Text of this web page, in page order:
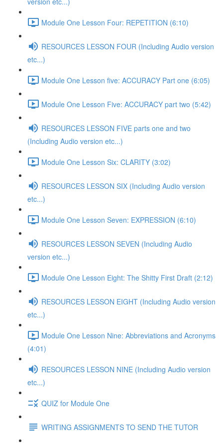
Module One Lesson Four: REPETITION (6:10)
RESOURCES LESSON FOUR (Including Audio version
etc...)
Module One Lesson five: ACCURACY Part one (6:05)
Module One Lesson Five: ACCURACY part two (5:42)
RESOURCES LESSON FIVE parts one and two
(Including Audio version etc...)
Module One Lesson Six: CLARITY (3:02)
RESOURCES LESSON SIX (Including Audio version
etc...)
Module One Lesson Seven: EXPRESSION (6:10)
RESOURCES LESSON SEVEN (Including Audio
version etc...)
Module One Lesson Eight: The Shitty First Draft (2:12)
RESOURCES LESSON EIGHT (Including Audio version
etc...)
Module One Lesson Nine: Abbreviations and Acronyms
(4:01)
RESOURCES LESSON NINE (Including Audio version
etc...)
QUIZ for Module One
WRITING ASSIGNMENTS TO SEND THE TUTOR